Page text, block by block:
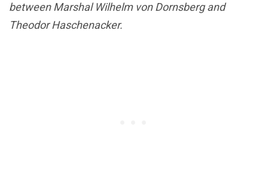
between Marshal Wilhelm von Dornsberg and
Theodor Haschenacker.